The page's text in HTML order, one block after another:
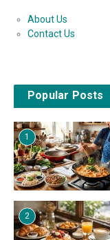
About Us
Contact Us
Popular Posts
1
2